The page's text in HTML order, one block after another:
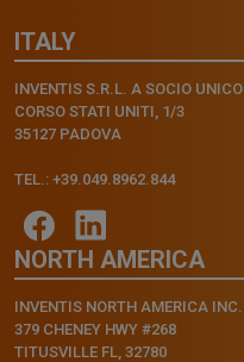
ITALY
INVENTIS S.R.L. A SOCIO UNICO
CORSO STATI UNITI, 1/3
35127 PADOVA
TEL.: +39.049.8962.844
NORTH AMERICA
INVENTIS NORTH AMERICA INC.
379 CHENEY HWY #268
TITUSVILLE FL, 32780